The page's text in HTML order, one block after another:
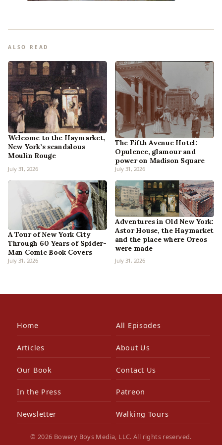
ALSO READ
Welcome to the Haymarket,
New York’s scandalous
Moulin Rouge
July 31, 2026
The Fifth Avenue Hotel:
Opulence, glamour and
power on Madison Square
July 31, 2026
A Tour of New York City
Through 60 Years of Spider-
Man Comic Book Covers
July 31, 2026
Adventures in Old New York:
Astor House, the Haymarket
and the place where Oreos
were made
July 31, 2026
Home All Episodes
Articles About Us
Our Book Contact Us
In the Press Patreon
Newsletter Walking Tours
© 2026 Bowery Boys Media, LLC. All rights reserved.